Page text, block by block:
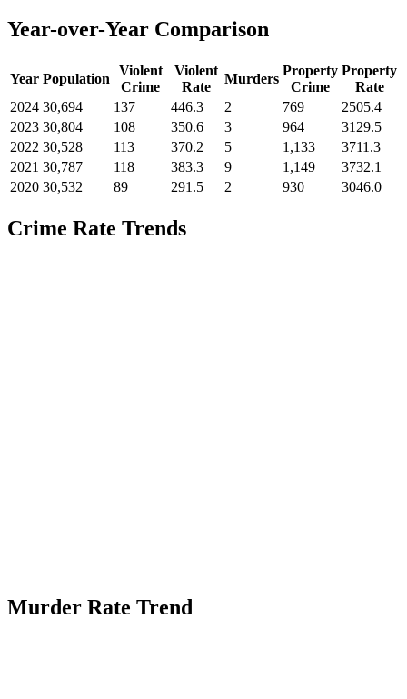
Year-over-Year Comparison
Year Population
Violent
Crime
Violent
Rate
Murders
Property
Crime
Property
Rate
2024 30,694 137 446.3 2 769
2505.4
2023 30,804 108 350.6 3 964
3129.5
2022 30,528 113 370.2 5 1,133
3711.3
2021 30,787 118 383.3 9 1,149
3732.1
2020 30,532 89 291.5 2 930 3046.0
Crime Rate Trends
Murder Rate Trend